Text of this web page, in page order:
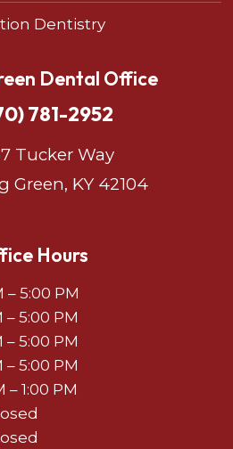
Dentistry
Dental Office
781-2952
Tucker Way
Green, KY 42104
Hours
– 5:00 PM
– 5:00 PM
– 5:00 PM
– 5:00 PM
– 1:00 PM